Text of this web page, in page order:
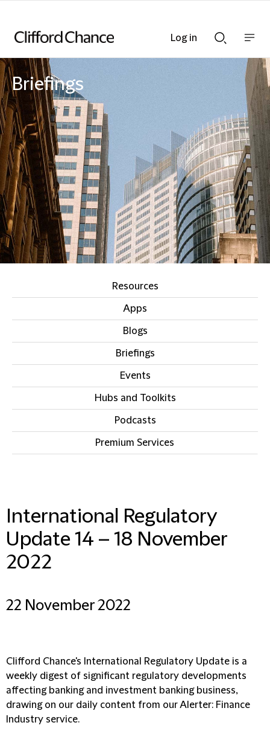
Searchnav
bar
Briefings
Resources
Apps
Blogs
Briefings
Events
Hubs and Toolkits
Podcasts
Premium Services
International Regulatory
Update 14 – 18 November
2022
22 November 2022
Clifford Chance's International Regulatory Update is a
weekly digest of significant regulatory developments
affecting banking and investment banking business,
drawing on our daily content from our Alerter: Finance
Industry service.
Log in